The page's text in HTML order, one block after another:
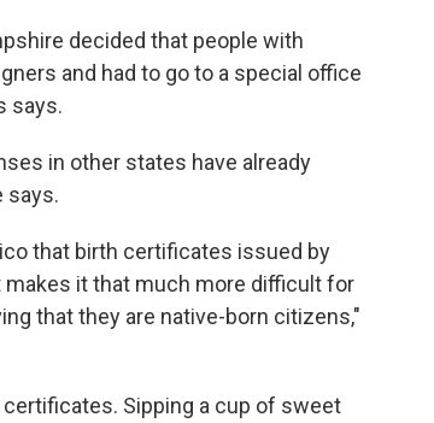
decided that people with
and had to go to a special office
says.
in other states have already
says.
that birth certificates issued by
it that much more difficult for
that they are native-born citizens,"
Sipping a cup of sweet